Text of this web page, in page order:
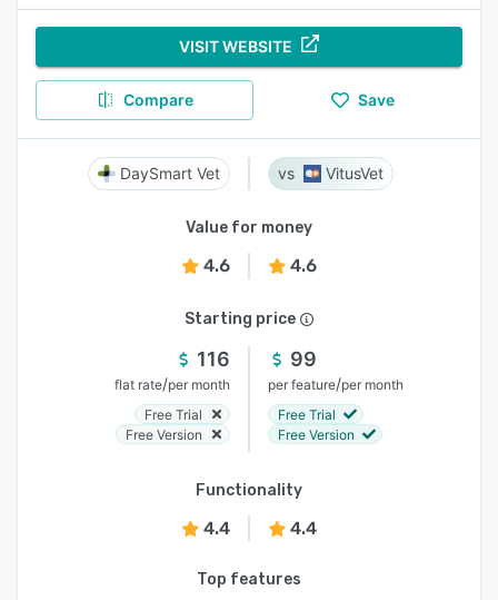
VISIT WEBSITE
Compare Save
DaySmart Vet VitusVet
Value for money
4.6 4.6
Starting price
116
flat rate/per month
Free Trial
Free Version
99
per feature/per month
Free Trial
Free Version
Functionality
4.4 4.4
Top features